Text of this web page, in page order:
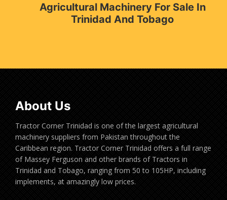
Agricultural Machinery For Sale In
Trinidad And Tobago
About Us
Tractor Corner Trinidad is one of the largest agricultural
machinery suppliers from Pakistan throughout the
Caribbean region. Tractor Corner Trinidad offers a full range
of Massey Ferguson and other brands of Tractors in
Trinidad and Tobago, ranging from 50 to 105HP, including
implements, at amazingly low prices.